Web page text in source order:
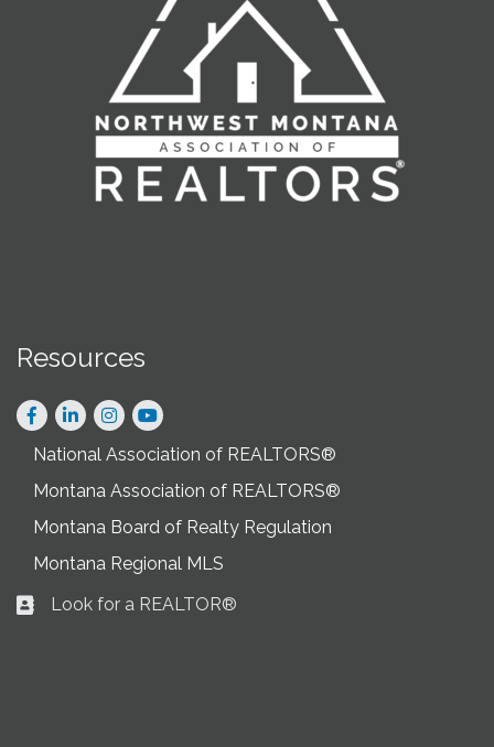
Resources
Facebook
LinkedInInstagram
National Association of REALTORS®
Montana Association of REALTORS®
Montana Board of Realty Regulation
Montana Regional MLS
Business card icon
Look for a REALTOR®